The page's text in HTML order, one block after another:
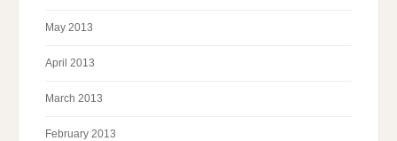
May 2013
April 2013
March 2013
February 2013